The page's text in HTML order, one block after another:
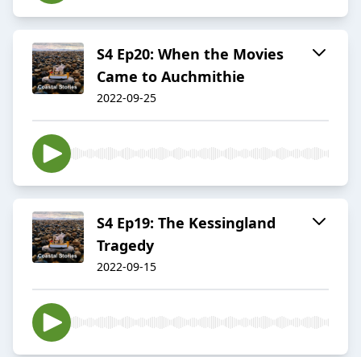
S4 Ep20: When the Movies
Came to Auchmithie
2022-09-25
S4 Ep19: The Kessingland
Tragedy
2022-09-15